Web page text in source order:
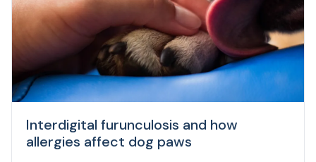
Interdigital furunculosis and how
allergies affect dog paws